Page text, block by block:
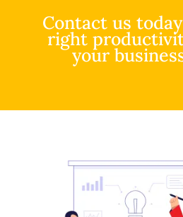
Contact us
right
your